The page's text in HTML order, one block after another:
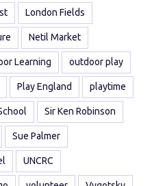
London Fields
Netil Market
Learning outdoor play
Play England playtime
Sir Ken Robinson
Sue Palmer
UNCRC